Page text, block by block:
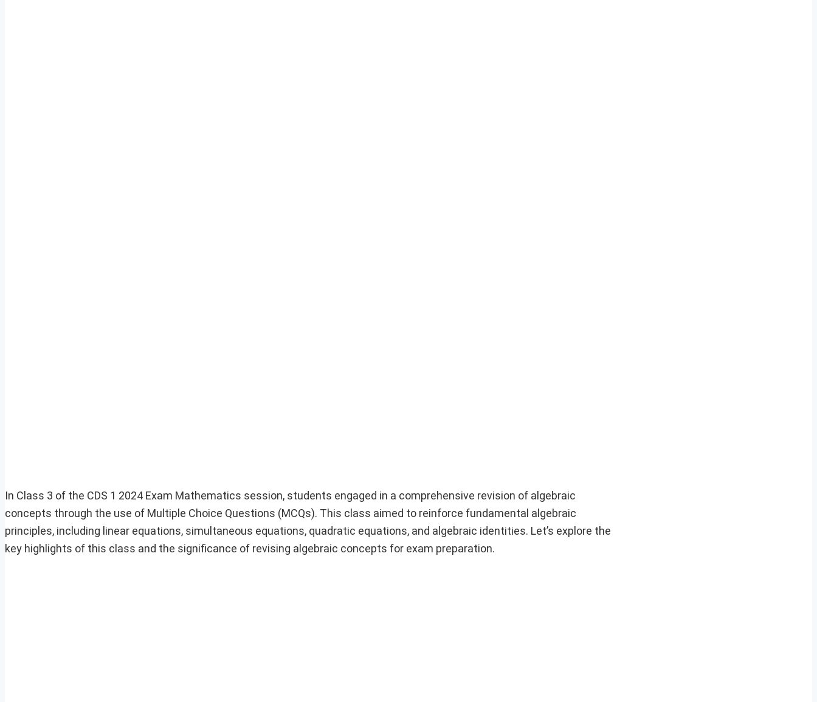
In Class 3 of the CDS 1 2024 Exam Mathematics session, students engaged in a comprehensive revision of algebraic
concepts through the use of Multiple Choice Questions (MCQs). This class aimed to reinforce fundamental algebraic
principles, including linear equations, simultaneous equations, quadratic equations, and algebraic identities. Let’s explore the
key highlights of this class and the significance of revising algebraic concepts for exam preparation.